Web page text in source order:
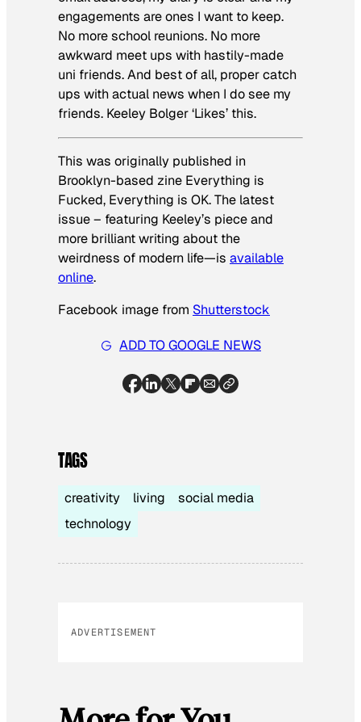
engagements are ones I want to keep.
No more school reunions. No more
awkward meet ups with hastily-made
uni friends. And best of all, proper catch
ups with actual news when I do see my
friends. Keeley Bolger ‘Likes’ this.
This was originally published in
Brooklyn-based zine Everything is
Fucked, Everything is OK. The latest
issue – featuring Keeley’s piece and
more brilliant writing about the
weirdness of modern life—is available
online.
Facebook image from Shutterstock
ADD TO GOOGLE NEWS
TAGS
creativity living
social media
technology
ADVERTISEMENT